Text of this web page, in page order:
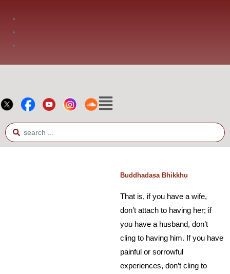
Buddhadasa Bhikkhu
That is, if you have a wife,
don’t attach to having her; if
you have a husband, don’t
cling to having him. If you have
painful or sorrowful
experiences, don’t cling to